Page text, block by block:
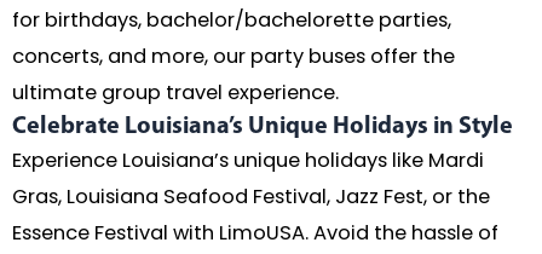
for birthdays, bachelor/bachelorette parties,
concerts, and more, our party buses offer the
ultimate group travel experience.
Celebrate Louisiana’s Unique Holidays in Style
Experience Louisiana’s unique holidays like Mardi
Gras, Louisiana Seafood Festival, Jazz Fest, or the
Essence Festival with LimoUSA. Avoid the hassle of